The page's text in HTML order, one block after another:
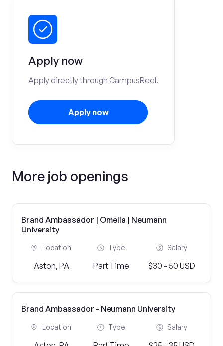
Apply now
Apply directly through CampusReel.
Apply now
More job openings
Brand Ambassador | Omella | Neumann
University
Location
Aston, PA
Type
Part Time
Salary
$30 - 50 USD
Brand Ambassador - Neumann University
Location Type Salary